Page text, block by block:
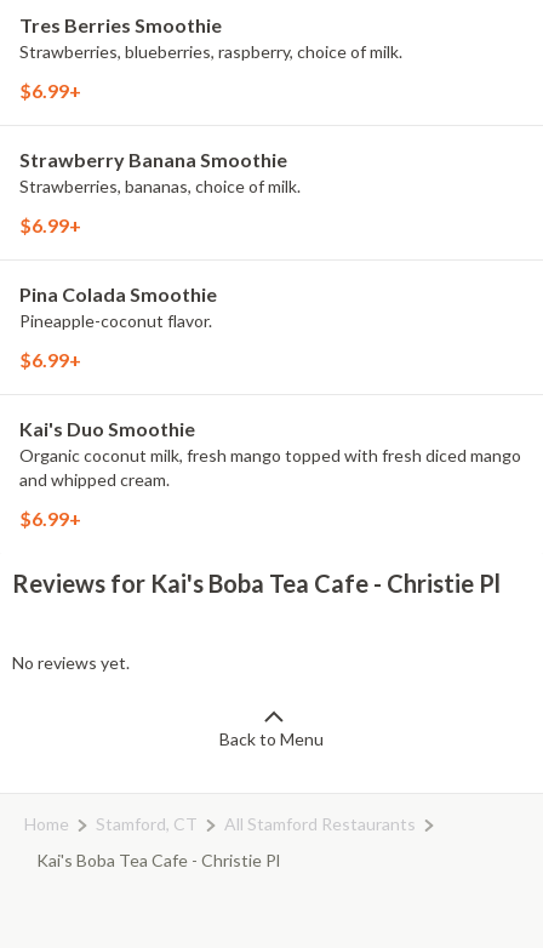
Tres Berries Smoothie
Strawberries, blueberries, raspberry, choice of milk.
$6.99+
Strawberry Banana Smoothie
Strawberries, bananas, choice of milk.
$6.99+
Pina Colada Smoothie
Pineapple-coconut flavor.
$6.99+
Kai's Duo Smoothie
Organic coconut milk, fresh mango topped with fresh diced mango
and whipped cream.
$6.99+
Reviews for Kai's Boba Tea Cafe - Christie Pl
No reviews yet.
Back to Menu
Home Stamford, CT
All Stamford Restaurants
Kai's Boba Tea Cafe - Christie Pl